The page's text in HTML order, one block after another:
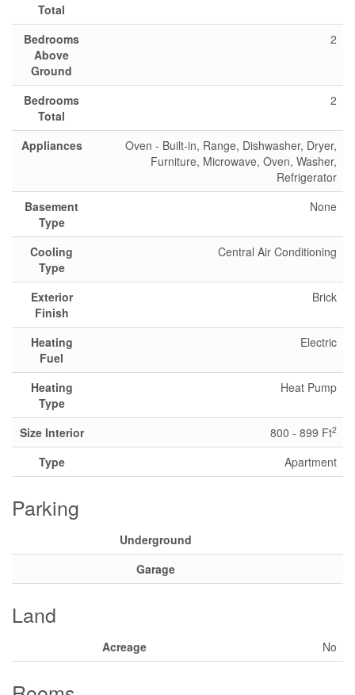
Total
Bedrooms
Above
Ground
2
Bedrooms
Total
2
Appliances
Oven - Built-in, Range, Dishwasher, Dryer,
Furniture, Microwave, Oven, Washer,
Refrigerator
Basement
Type
None
Cooling
Type
Central Air Conditioning
Exterior
Finish
Brick
Heating
Fuel
Electric
Heating
Type
Heat Pump
Size Interior 800 - 899 Ft2
Type Apartment
Parking
Underground
Garage
Land
Acreage No